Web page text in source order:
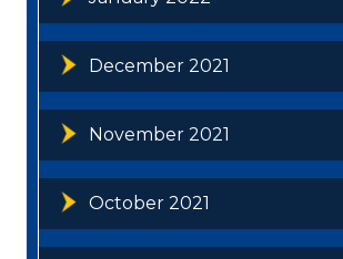
December 2021
November 2021
October 2021